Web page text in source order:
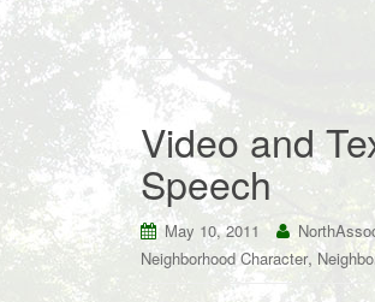
Video and
Speech
May 10, 2011
Neighborhood Character,